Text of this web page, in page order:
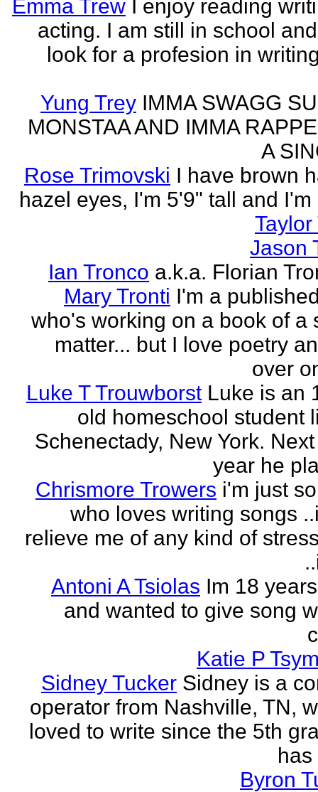
Emma Trew
I enjoy reading
acting. I am still in school
look for a profesion in
Yung Trey IMMA SWAGG
MONSTAA AND IMMA
A
Rose Trimovski I have brown
hazel eyes, I'm 5'9" tall and I'm
Taylor
Jason
Ian Tronco a.k.a. Florian
Mary Tronti I'm a
who's working on a book of a
matter... but I love poetry
over
Luke T Trouwborst Luke is an
old homeschool student
Schenectady, New York.
year he
Chrismore Trowers i'm just
who loves writing songs
relieve me of any kind of
Antoni A Tsiolas Im 18
and wanted to give song
Katie P
Sidney Tucker Sidney is a
operator from Nashville, TN,
loved to write since the 5th
has
Byron